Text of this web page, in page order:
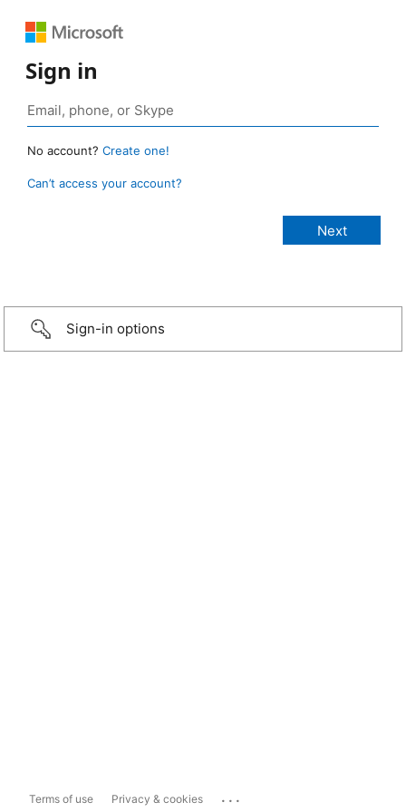
Sign in
No account? Create one!
Can’t access your account?
Sign-in options
Terms of use Privacy & cookies ...